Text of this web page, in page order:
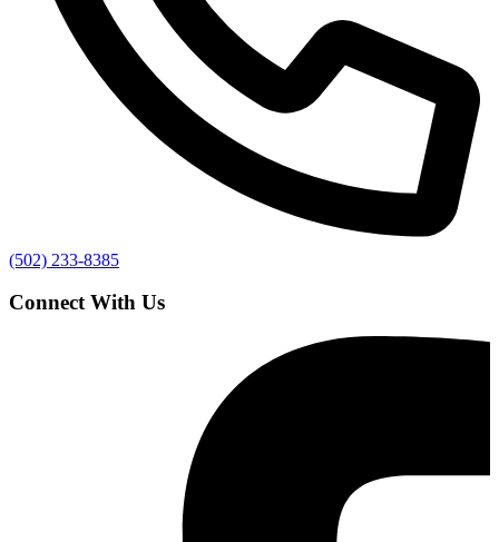
(502) 233-8385
Connect With Us